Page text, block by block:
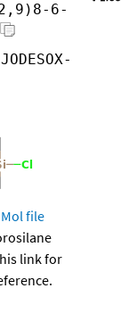
6-
file
link for